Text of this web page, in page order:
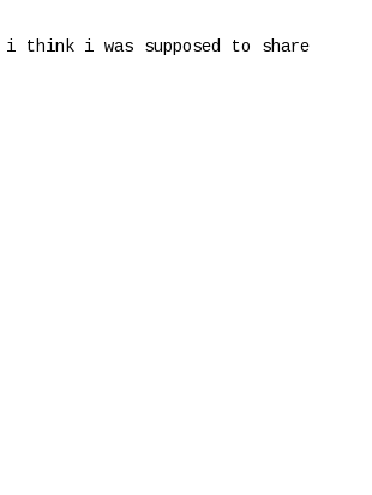
think i was supposed to share